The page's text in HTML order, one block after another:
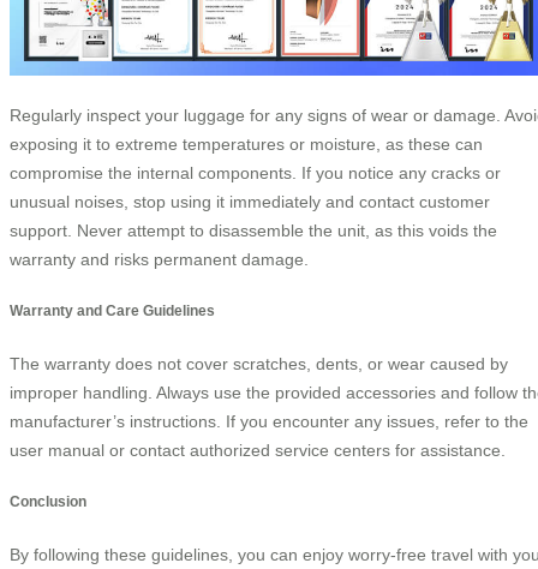
Regularly inspect your luggage for any signs of wear or damage.
exposing it to extreme temperatures or moisture, as these can
compromise the internal components. If you notice any cracks or
unusual noises, stop using it immediately and contact customer
support. Never attempt to disassemble the unit, as this voids the
warranty and risks permanent damage.
Warranty and Care Guidelines
The warranty does not cover scratches, dents, or wear caused by
improper handling. Always use the provided accessories and follow
manufacturer’s instructions. If you encounter any issues, refer to the
user manual or contact authorized service centers for assistance.
Conclusion
By following these guidelines, you can enjoy worry-free travel with